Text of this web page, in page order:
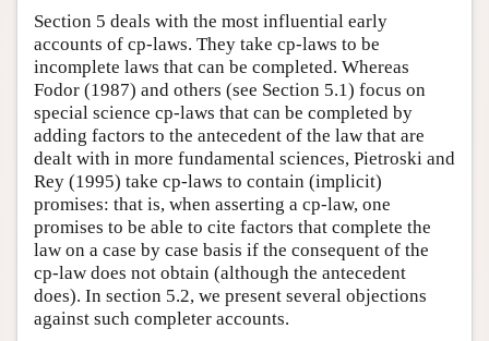
Section 5 deals with the most influential early
accounts of cp-laws. They take cp-laws to be
incomplete laws that can be completed. Whereas
Fodor (1987) and others (see Section 5.1) focus on
special science cp-laws that can be completed by
adding factors to the antecedent of the law that are
dealt with in more fundamental sciences, Pietroski and
Rey (1995) take cp-laws to contain (implicit)
promises: that is, when asserting a cp-law, one
promises to be able to cite factors that complete the
law on a case by case basis if the consequent of the
cp-law does not obtain (although the antecedent
does). In section 5.2, we present several objections
against such completer accounts.